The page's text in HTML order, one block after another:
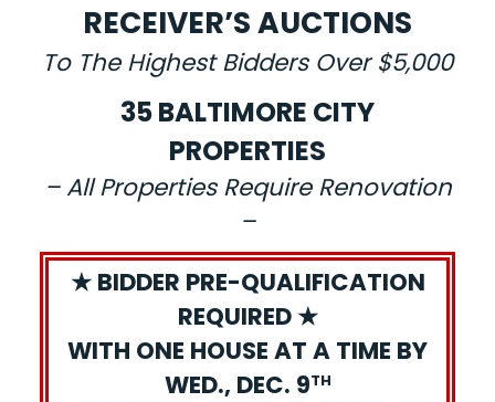
RECEIVER’S AUCTIONS
To The Highest Bidders Over $5,000
35 BALTIMORE CITY
PROPERTIES
– All Properties Require Renovation
–
★ BIDDER PRE-QUALIFICATION
REQUIRED ★
WITH ONE HOUSE AT A TIME BY
WED., DEC. 9TH